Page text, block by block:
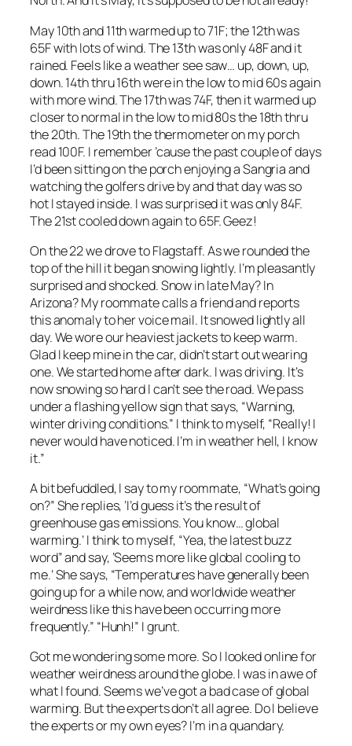
May 10th and 11th warmed up to 71F; the 12th was
65F with lots of wind. The 13th was only 48F and it
rained. Feels like a weather see saw… up, down, up,
down. 14th thru 16th were in the low to mid 60s again
with more wind. The 17th was 74F, then it warmed up
closer to normal in the low to mid 80s the 18th thru
the 20th. The 19th the thermometer on my porch
read 100F. I remember ’cause the past couple of days
I’d been sitting on the porch enjoying a Sangria and
watching the golfers drive by and that day was so
hot I stayed inside. I was surprised it was only 84F.
The 21st cooled down again to 65F. Geez!
On the 22 we drove to Flagstaff. As we rounded the
top of the hill it began snowing lightly. I’m pleasantly
surprised and shocked. Snow in late May? In
Arizona? My roommate calls a friend and reports
this anomaly to her voice mail. It snowed lightly all
day. We wore our heaviest jackets to keep warm.
Glad I keep mine in the car, didn’t start out wearing
one. We started home after dark. I was driving. It’s
now snowing so hard I can’t see the road. We pass
under a flashing yellow sign that says, “Warning,
winter driving conditions.” I think to myself, “Really! I
never would have noticed. I’m in weather hell, I know
it.”
A bit befuddled, I say to my roommate, “What’s going
on?” She replies, ‘I’d guess it’s the result of
greenhouse gas emissions. You know… global
warming.’ I think to myself, “Yea, the latest buzz
word” and say, ‘Seems more like global cooling to
me.’ She says, “Temperatures have generally been
going up for a while now, and worldwide weather
weirdness like this have been occurring more
frequently.” “Hunh!” I grunt.
Got me wondering some more. So I looked online for
weather weirdness around the globe. I was in awe of
what I found. Seems we’ve got a bad case of global
warming. But the experts don’t all agree. Do I believe
the experts or my own eyes? I’m in a quandary.